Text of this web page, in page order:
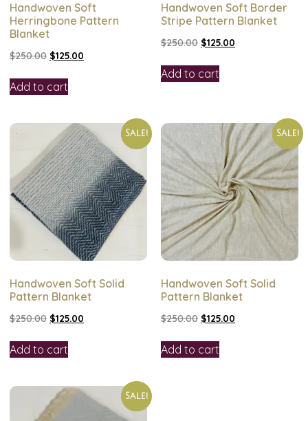
Handwoven Soft
Herringbone Pattern
Blanket
$250.00 $125.00
Add to cart
Handwoven Soft Border
Stripe Pattern Blanket
$250.00 $125.00
Add to cart
Sale!
Handwoven Soft Solid
Pattern Blanket
$250.00 $125.00
Add to cart
Sale!
Handwoven Soft Solid
Pattern Blanket
$250.00 $125.00
Add to cart
Sale!